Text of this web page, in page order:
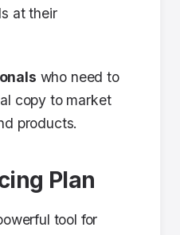
at their
who need to
copy to market
products.
Plan
tool for